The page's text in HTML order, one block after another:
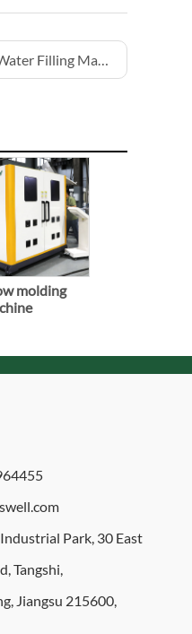
Filling Machines
molding
Park, 30 East
Tangshi,
Jiangsu 215600,